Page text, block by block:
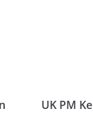
UK PM